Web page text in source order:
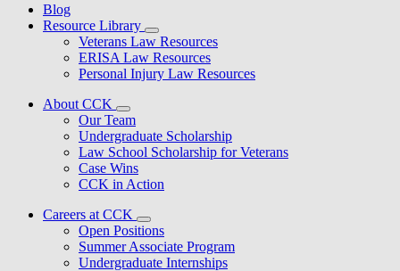
Blog
Resource Library
Veterans Law Resources
ERISA Law Resources
Personal Injury Law Resources
About CCK
Our Team
Undergraduate Scholarship
Law School Scholarship for Veterans
Case Wins
CCK in Action
Careers at CCK
Open Positions
Summer Associate Program
Undergraduate Internships